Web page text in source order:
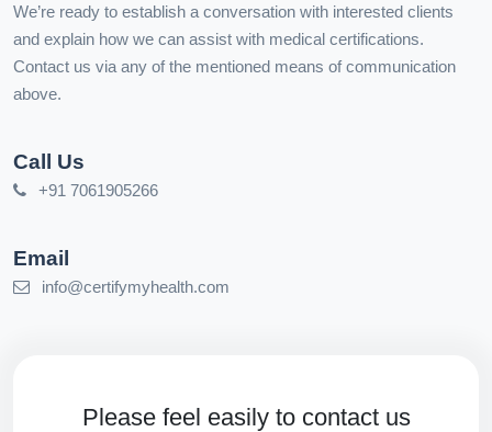
We’re ready to establish a conversation with interested clients
and explain how we can assist with medical certifications.
Contact us via any of the mentioned means of communication
above.
Call Us
+91 7061905266
Email
info@certifymyhealth.com
Please feel easily to contact us